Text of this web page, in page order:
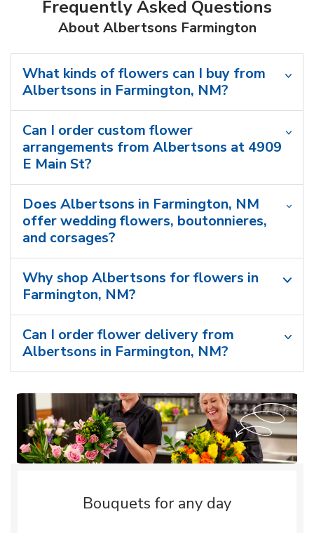
Frequently Asked Questions
About Albertsons Farmington
What kinds of flowers can I buy from
Albertsons in Farmington, NM?
Can I order custom flower
arrangements from Albertsons at 4909
E Main St?
Does Albertsons in Farmington, NM
offer wedding flowers, boutonnieres,
and corsages?
Why shop Albertsons for flowers in
Farmington, NM?
Can I order flower delivery from
Albertsons in Farmington, NM?
Bouquets for any day